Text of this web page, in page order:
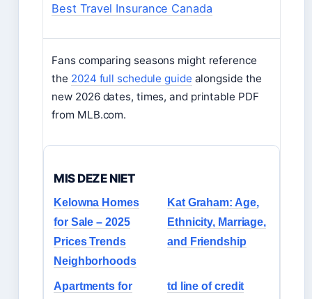
Best Travel Insurance Canada
Fans comparing seasons might reference
the 2024 full schedule guide alongside the
new 2026 dates, times, and printable PDF
from MLB.com.
MIS DEZE NIET
Kelowna Homes
for Sale – 2025
Prices Trends
Neighborhoods
Kat Graham: Age,
Ethnicity, Marriage,
and Friendship
Apartments for
td line of credit